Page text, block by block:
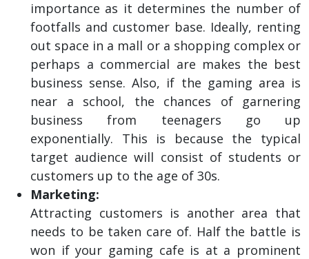
importance as it determines the number of
footfalls and customer base. Ideally, renting
out space in a mall or a shopping complex or
perhaps a commercial are makes the best
business sense. Also, if the gaming area is
near a school, the chances of garnering
business from teenagers go up
exponentially. This is because the typical
target audience will consist of students or
customers up to the age of 30s.
Marketing:
Attracting customers is another area that
needs to be taken care of. Half the battle is
won if your gaming cafe is at a prominent